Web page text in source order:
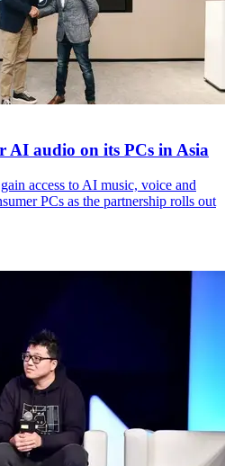
AI audio on its PCs in Asia
access to AI music, voice and
PCs as the partnership rolls out